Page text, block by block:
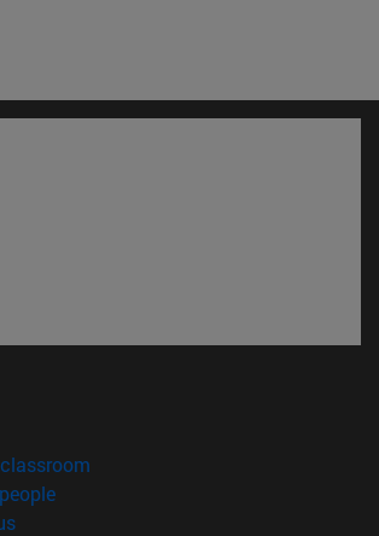
in new window)
(opens in new window)
(opens in new window)